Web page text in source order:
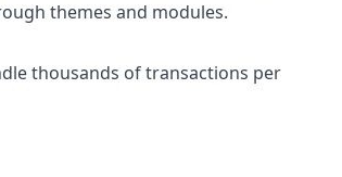
themes and modules.
thousands of transactions per